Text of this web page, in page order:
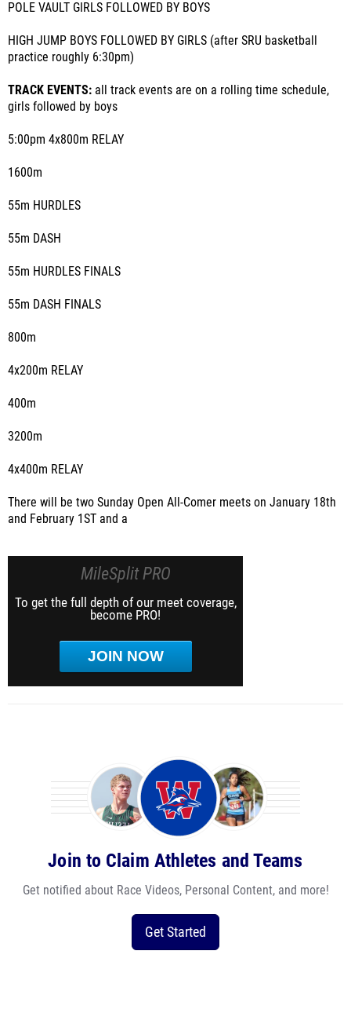
POLE VAULT GIRLS FOLLOWED BY BOYS
HIGH JUMP BOYS FOLLOWED BY GIRLS (after SRU basketball
practice roughly 6:30pm)
TRACK EVENTS: all track events are on a rolling time schedule,
girls followed by boys
5:00pm 4x800m RELAY
1600m
55m HURDLES
55m DASH
55m HURDLES FINALS
55m DASH FINALS
800m
4x200m RELAY
400m
3200m
4x400m RELAY
There will be two Sunday Open All-Comer meets on January 18th
and February 1ST and a
MileSplit PRO
To get the full depth of our meet coverage,
become PRO!
JOIN NOW
Join to Claim Athletes and Teams
Get notified about Race Videos, Personal Content, and more!
Get Started